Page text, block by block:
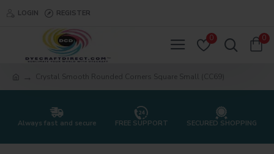
LOGIN REGISTER
0 0
Crystal Smooth Rounded Corners Square Small (CC69)
Always fast and secure FREE SUPPORT SECURED SHOPPING